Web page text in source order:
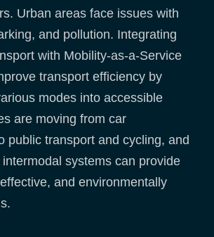
Urban areas face issues with
and pollution. Integrating
with Mobility-as-a-Service
transport efficiency by
modes into accessible
are moving from car
public transport and cycling, and
systems can provide
and environmentally